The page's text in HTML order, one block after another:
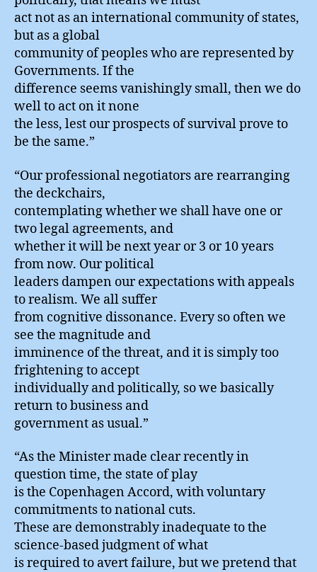
act not as an international community of states,
but as a global
community of peoples who are represented by
Governments. If the
difference seems vanishingly small, then we do
well to act on it none
the less, lest our prospects of survival prove to
be the same.”
“Our professional negotiators are rearranging
the deckchairs,
contemplating whether we shall have one or
two legal agreements, and
whether it will be next year or 3 or 10 years
from now. Our political
leaders dampen our expectations with appeals
to realism. We all suffer
from cognitive dissonance. Every so often we
see the magnitude and
imminence of the threat, and it is simply too
frightening to accept
individually and politically, so we basically
return to business and
government as usual.”
“As the Minister made clear recently in
question time, the state of play
is the Copenhagen Accord, with voluntary
commitments to national cuts.
These are demonstrably inadequate to the
science-based judgment of what
is required to avert failure, but we pretend that